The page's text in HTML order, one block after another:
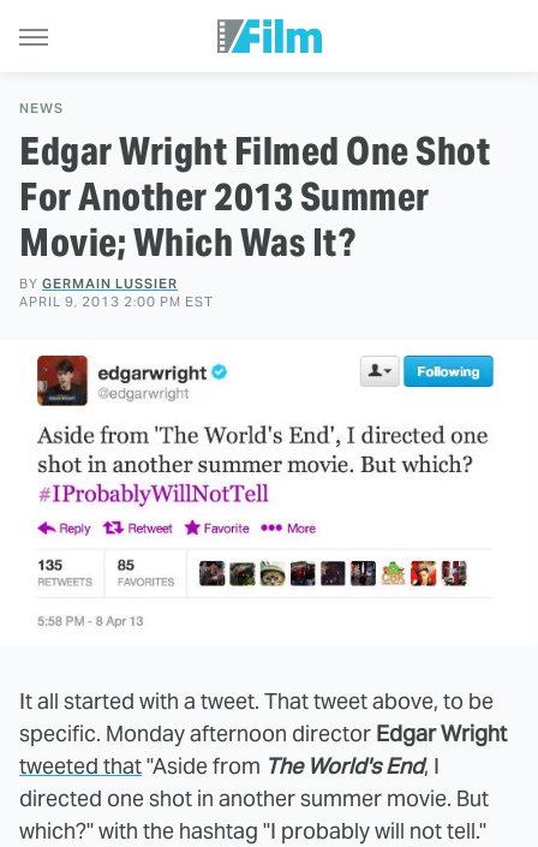
NEWS
Edgar Wright Filmed One Shot
For Another 2013 Summer
Movie; Which Was It?
BY GERMAIN LUSSIER
APRIL 9, 2013 2:00 PM EST
It all started with a tweet. That tweet above, to be
specific. Monday afternoon director Edgar Wright
tweeted that"Aside from The World's End, I
directed one shot in another summer movie. But
which?" with the hashtag "I probably will not tell."